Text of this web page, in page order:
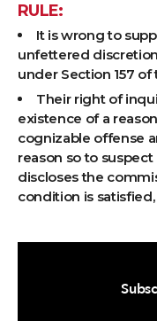
RULE:
It is wrong to
unfettered
under Section 157 of
Their right of
existence of a
cognizable offense
reason so to suspect
discloses the
condition is